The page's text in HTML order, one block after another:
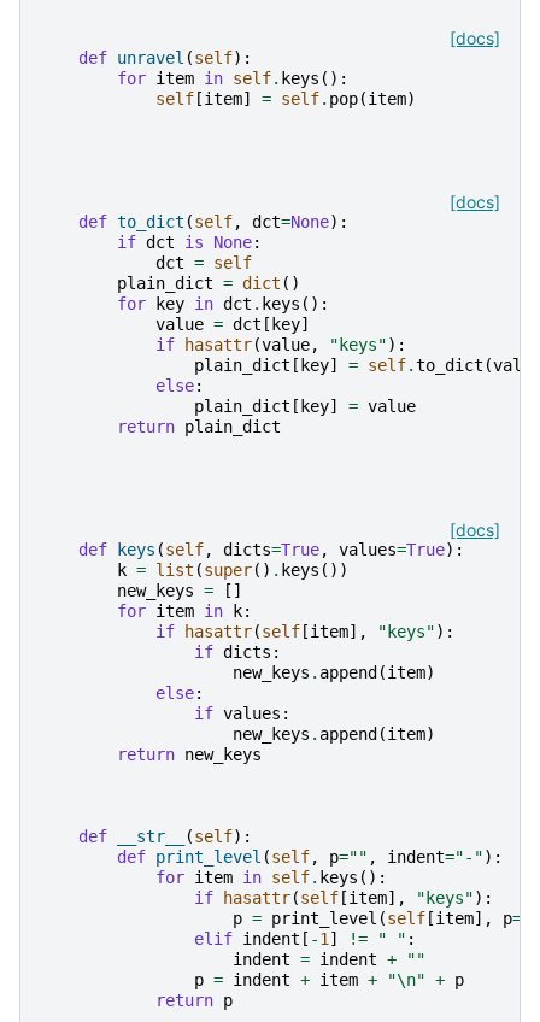
[docs]
def unravel (self):
for item in self. keys ():
self [item] = self. pop(item)
[docs]
def to_dict (self, dct=None):
if dct is None:
dct = self
plain_dict = dict ()
for
key in dct . keys ():
value = dct [ key]
if
hasattr(value, "keys"):
plain_dict [ key] = self.to_dict (value
else:
plain_dict [ key] = value
return plain_dict
[docs]
def keys (self, dicts=True, values=True):
k = list (super() . keys ())
new_keys =
[]
for item in k:
if
hasattr(self [item], "keys"):
if dicts :
new_keys . append (item)
else:
if values :
new_keys . append (item)
return new_keys
def __str__ (self):
def print_level (self, p="" , indent="-"):
for item in self. keys ():
if
hasattr(self [item], "keys"):
p = print_level (self [item], p=
elif indent [ -1] != " " :
indent = indent +
""
p = indent + item + "\n" + p
return p